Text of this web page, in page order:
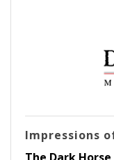
Impressions